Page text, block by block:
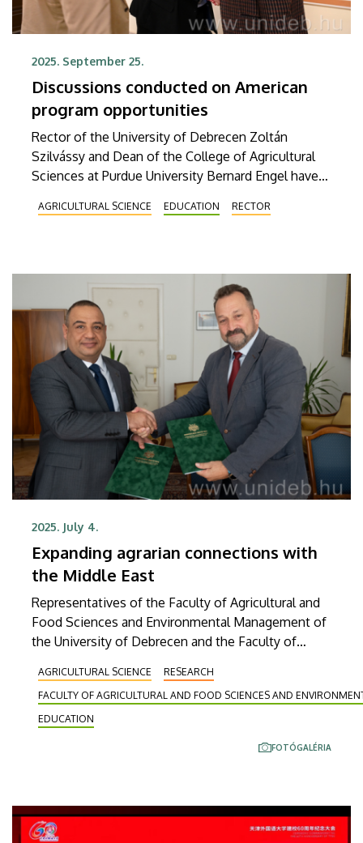
2025. September 25.
Discussions conducted on American
program opportunities
Rector of the University of Debrecen Zoltán
Szilvássy and Dean of the College of Agricultural
Sciences at Purdue University Bernard Engel have
industry engineering program. The Wednesday
Hungarian Embassy in Washington, and Endre
Harsányi, Vice Rector for Agricultural and Food
Science Development.
AGRICULTURAL SCIENCE EDUCATION RECTOR
2025. July 4.
Expanding agrarian connections with
the Middle East
Representatives of the Faculty of Agricultural and
Food Sciences and Environmental Management of
the University of Debrecen and the Faculty of
in Iraq signed a Memorandum of Understanding on
Thursday in order to develop and implement an
exchange program for students and researchers,
initiate professional cooperation and promote joint
AGRICULTURAL SCIENCE
RESEARCH
FACULTY OF AGRICULTURAL AND FOOD SCIENCES AND
EDUCATION
FOTÓGALÉRIA